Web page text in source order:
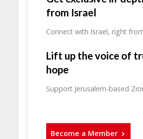
from Israel
Connect with Israel, right
Lift up the voice of
hope
Support Jerusalem-based
Become a Member